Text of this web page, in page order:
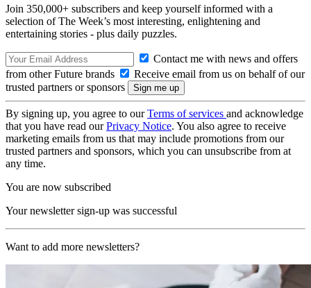
Join 350,000+ subscribers and keep yourself informed with a
selection of The Week’s most interesting, enlightening and
entertaining stories - plus daily puzzles.
Contact me with news and offers
from other Future brands
Receive email from us on behalf of our
trusted partners or sponsors
By signing up, you agree to ourTerms of services and acknowledge
that you have read ourPrivacy Notice. You also agree to receive
marketing emails from us that may include promotions from our
trusted partners and sponsors, which you can unsubscribe from at
any time.
You are now subscribed
Your newsletter sign-up was successful
Want to add more newsletters?